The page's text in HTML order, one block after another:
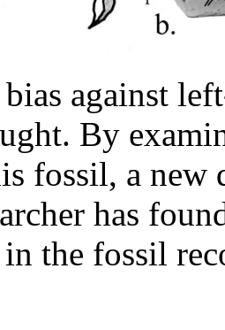
bias against
By
fossil, a
has
in the fossil